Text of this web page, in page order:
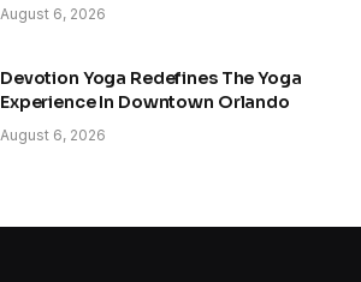
August 6, 2026
Devotion Yoga Redefines The Yoga
Experience In Downtown Orlando
August 6, 2026